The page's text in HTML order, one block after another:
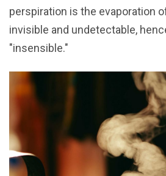
perspiration is the evaporation
invisible and undetectable,
"insensible."